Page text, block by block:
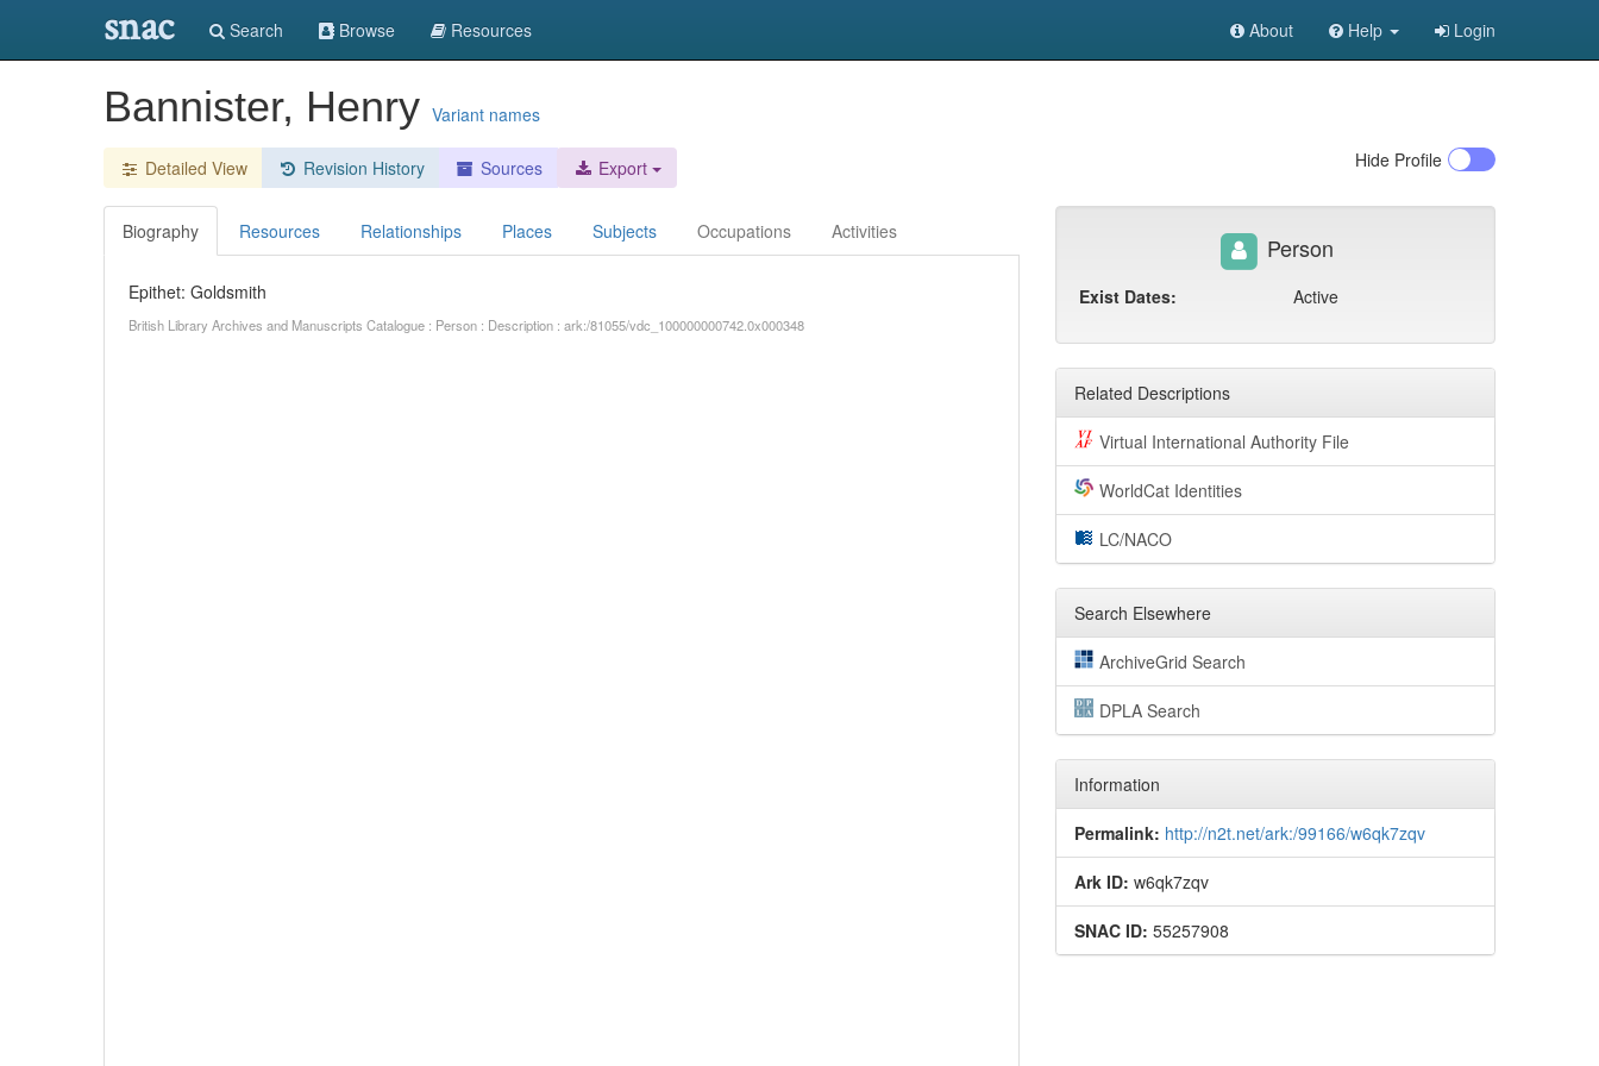
snac Search Browse Resources About Help Login
Bannister, Henry Variant names
Detailed View Revision History Sources Export Hide Profile
Biography Resources Relationships Places Subjects Occupations Activities
Epithet: Goldsmith
British Library Archives and Manuscripts Catalogue : Person : Description : ark:/81055/vdc_100000000742.0x000348
Person
Exist Dates: Active
Related Descriptions
Virtual International Authority File
WorldCat Identities
LC/NACO
Search Elsewhere
ArchiveGrid Search
DPLA Search
Information
Permalink: http://n2t.net/ark:/99166/w6qk7zqv
Ark ID: w6qk7zqv
SNAC ID: 55257908